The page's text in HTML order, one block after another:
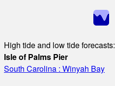
High tide and low tide forecasts:
Isle of Palms Pier
South Carolina : Winyah Bay